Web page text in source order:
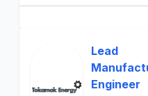
Lead
Engineer